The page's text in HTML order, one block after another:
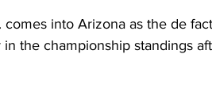
into Arizona as the de
the championship standings